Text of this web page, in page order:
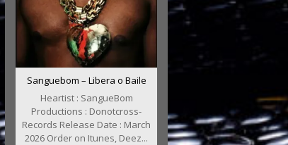
Sanguebom – Libera o Baile
Heartist : SangueBom
Productions : Donotcross-
Records Release Date : March
2026 Order on Itunes, Deez...